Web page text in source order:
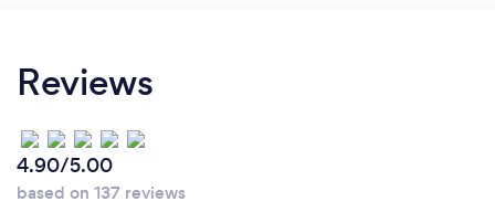
did go in and I am so happy I did. it was my
remember so well. Thank you for bringing back a
flood of memories.
Reviews
4.90/5.00
based on 137 reviews